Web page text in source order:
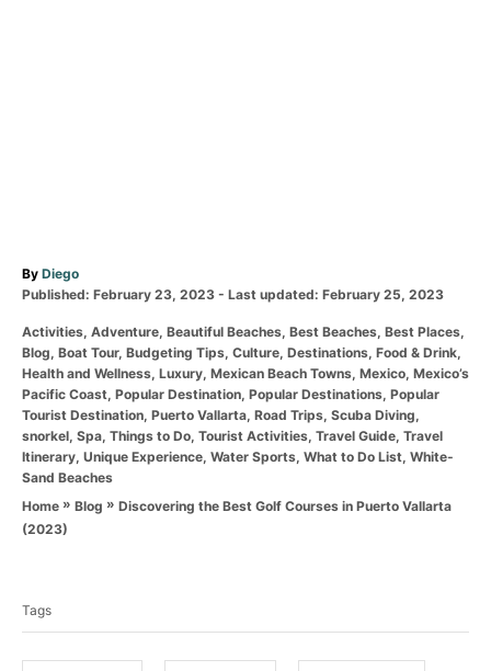
By A
u
h
o
r
Diego
P
s
t
e
d
o
n
Published: February 23, 2023 - Last updated: February 25, 2023
C
a
t
e
g
o
r
i
e
Activities, Adventure, Beautiful Beaches, Best Beaches, Best Places,
Blog, Boat Tour, Budgeting Tips, Culture, Destinations, Food & Drink,
Health and Wellness, Luxury, Mexican Beach Towns, Mexico, Mexico’s
Pacific Coast, Popular Destination, Popular Destinations, Popular
Tourist Destination, Puerto Vallarta, Road Trips, Scuba Diving,
snorkel, Spa, Things to Do, Tourist Activities, Travel Guide, Travel
Itinerary, Unique Experience, Water Sports, What to Do List, White-
Sand Beaches
Home » Blog » Discovering the Best Golf Courses in Puerto Vallarta
(2023)
s
Tags